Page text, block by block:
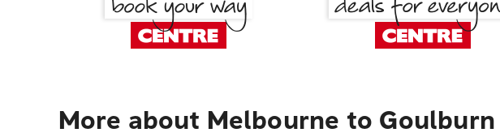
More about Melbourne to Goulburn